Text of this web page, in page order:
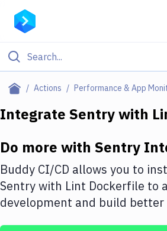
Actions Performance & App
Filter By Category
Deploy to IaaS/PaaS
Amazon Web Services
DigitalOcean
Google Cloud Platform
Integrate Sentrywith
Do more with Sentry
Buddy CI/CD allows you to
Sentrywith Lint Dockerfile to
development and build better